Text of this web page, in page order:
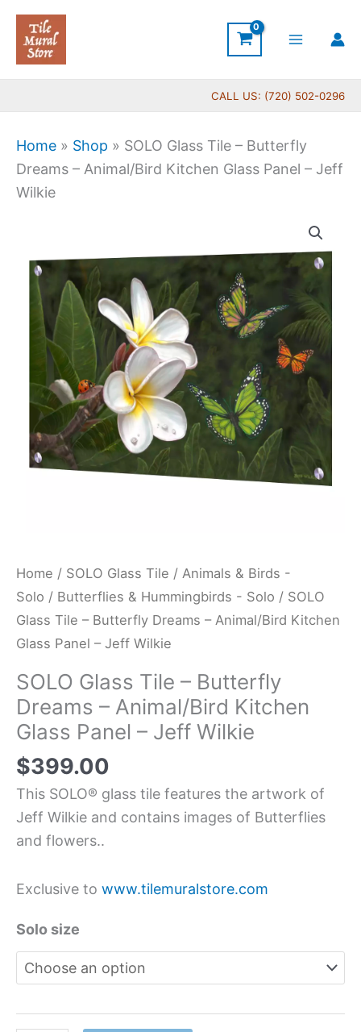
Skip
content
CALL US: (720) 502-0296
Home » Shop » SOLO Glass Tile – Butterfly
Dreams – Animal/Bird Kitchen Glass Panel – Jeff
Wilkie
Home / SOLO Glass Tile / Animals & Birds -
Solo / Butterflies & Hummingbirds - Solo / SOLO
Glass Tile – Butterfly Dreams – Animal/Bird Kitchen
Glass Panel – Jeff Wilkie
SOLO Glass Tile – Butterfly
Dreams – Animal/Bird Kitchen
Glass Panel – Jeff Wilkie
$399.00
This SOLO® glass tile features the artwork of
Jeff Wilkie and contains images of Butterflies
and flowers..
Exclusive to www.tilemuralstore.com
Solo size
Tile
Butterfly
Dreams
Animal/Bird
Kitchen
Glass
Panel